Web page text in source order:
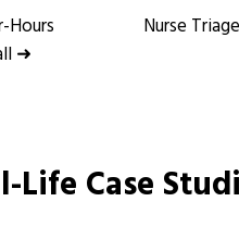
➜
Nurse
Life Case